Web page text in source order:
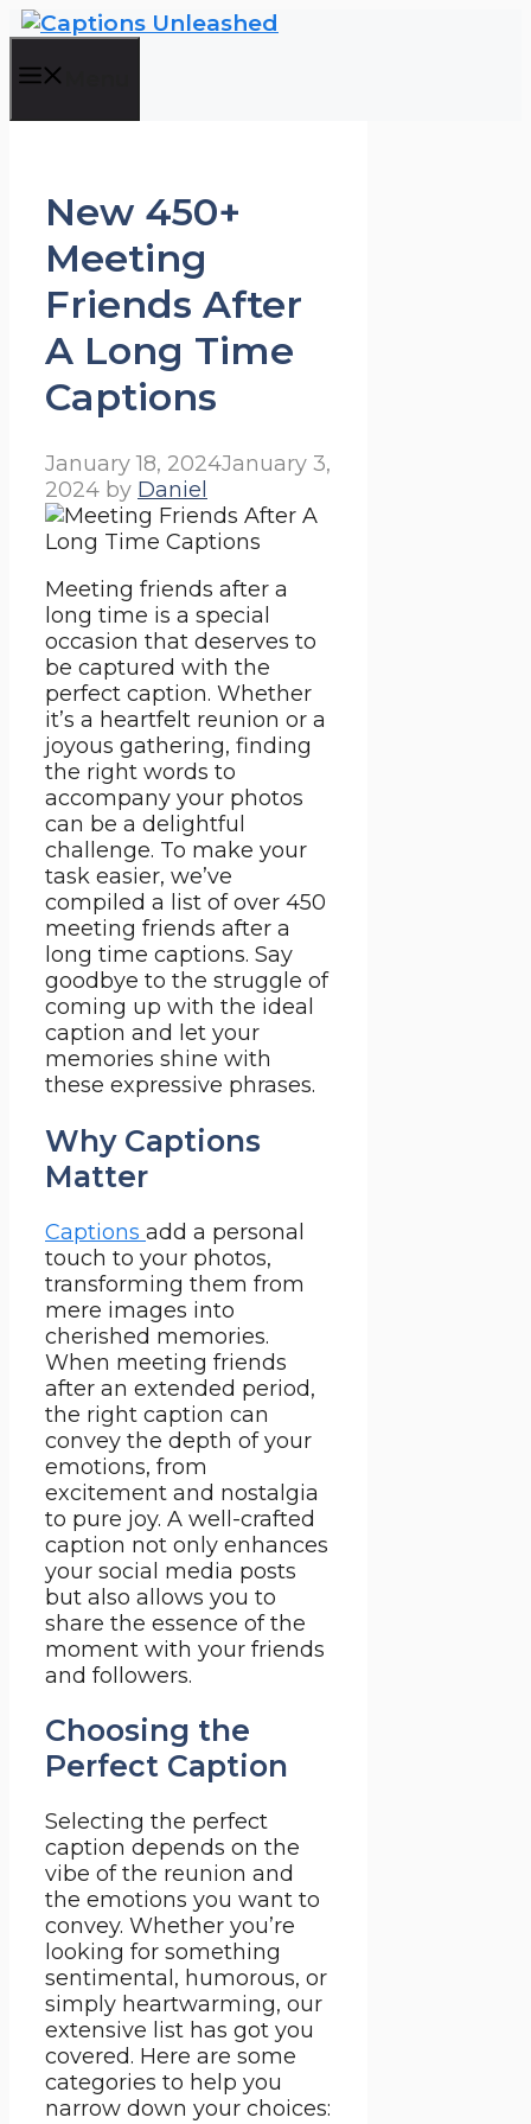
Skip
to
content
New 450+
Meeting
Friends After
A Long Time
Captions
January 18, 2024January 3,
2024 by Daniel
Meeting friends after a
long time is a special
occasion that deserves to
be captured with the
perfect caption. Whether
it’s a heartfelt reunion or a
joyous gathering, finding
the right words to
accompany your photos
can be a delightful
challenge. To make your
task easier, we’ve
compiled a list of over 450
meeting friends after a
long time captions. Say
goodbye to the struggle of
coming up with the ideal
caption and let your
memories shine with
these expressive phrases.
Why Captions
Matter
Captions add a personal
touch to your photos,
transforming them from
mere images into
cherished memories.
When meeting friends
after an extended period,
the right caption can
convey the depth of your
emotions, from
excitement and nostalgia
to pure joy. A well-crafted
caption not only enhances
your social media posts
but also allows you to
share the essence of the
moment with your friends
and followers.
Choosing the
Perfect Caption
Selecting the perfect
caption depends on the
vibe of the reunion and
the emotions you want to
convey. Whether you’re
looking for something
sentimental, humorous, or
simply heartwarming, our
extensive list has got you
covered. Here are some
categories to help you
narrow down your choices: